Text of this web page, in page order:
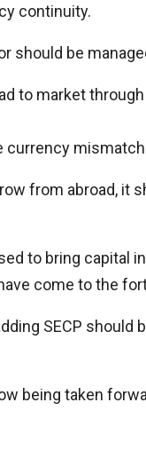
continuity.
should be
to market
from abroad, it
to bring capital
come to the
SECP
being taken